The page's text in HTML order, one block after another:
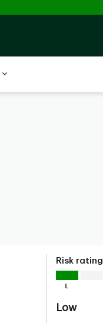
Risk rating
Low